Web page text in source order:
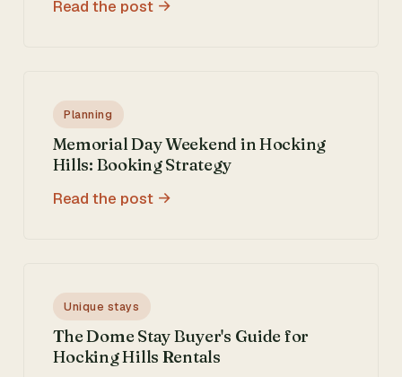
Read the post
Planning
Memorial Day Weekend in Hocking
Hills: Booking Strategy
Read the post
Unique stays
The Dome Stay Buyer's Guide for
Hocking Hills Rentals